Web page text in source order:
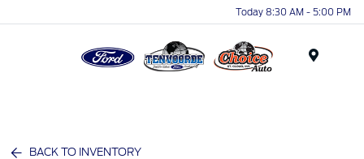
Today 8:30 AM - 5:00 PM
BACK TO INVENTORY